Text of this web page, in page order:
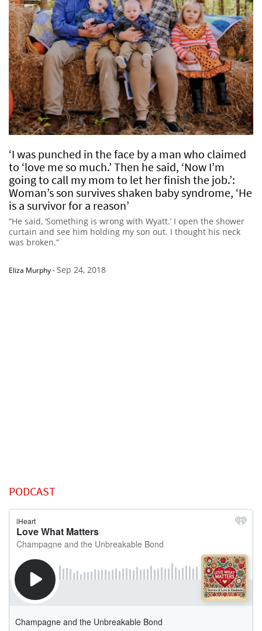
‘I was punched in the face by a man who claimed
to ‘love me so much.’ Then he said, ‘Now I’m
going to call my mom to let her finish the job.’:
Woman’s son survives shaken baby syndrome, ‘He
is a survivor for a reason’
“He said, ‘Something is wrong with Wyatt.’ I open the shower
curtain and see him holding my son out. I thought his neck
was broken.”
Eliza Murphy-Sep 24, 2018
PODCAST